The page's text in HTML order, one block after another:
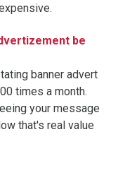
be
banner advert
times a month.
your message
that's real value